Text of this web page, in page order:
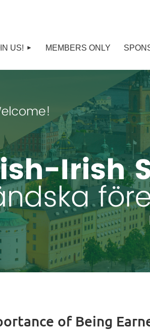
US! MEMBERS ONLY
of Being